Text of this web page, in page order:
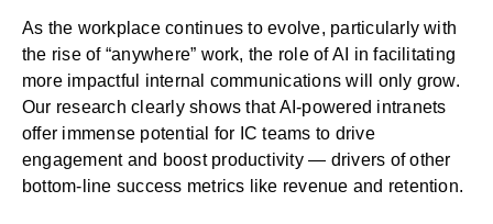
As the workplace continues to evolve, particularly with
the rise of “anywhere” work, the role of AI in facilitating
more impactful internal communications will only grow.
Our research clearly shows that AI-powered intranets
offer immense potential for IC teams to drive
engagement and boost productivity — drivers of other
bottom-line success metrics like revenue and retention.